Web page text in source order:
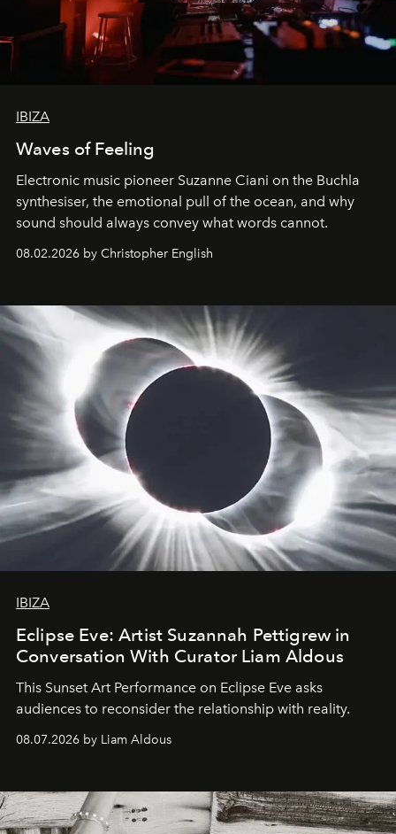
IBIZA
Waves of Feeling
Electronic music pioneer Suzanne Ciani on the Buchla
synthesiser, the emotional pull of the ocean, and why
sound should always convey what words cannot.
08.02.2026 by Christopher English
IBIZA
Eclipse Eve: Artist Suzannah Pettigrew in
Conversation With Curator Liam Aldous
This Sunset Art Performance on Eclipse Eve asks
audiences to reconsider the relationship with reality.
08.07.2026 by Liam Aldous